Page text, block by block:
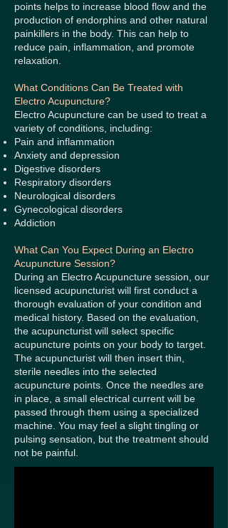
points helps to increase blood flow and the
production of endorphins and other natural
painkillers in the body. This can help to
reduce pain, inflammation, and promote
relaxation.
What Conditions Can Be Treated with
Electro Acupuncture?
Electro Acupuncture can be used to treat a
variety of conditions, including:
Pain and inflammation
Anxiety and depression
Digestive disorders
Respiratory disorders
Neurological disorders
Gynecological disorders
Addiction
What Can You Expect During an Electro
Acupuncture Session?
During an Electro Acupuncture session, our
licensed acupuncturist will first conduct a
thorough evaluation of your condition and
medical history. Based on the evaluation,
the acupuncturist will select specific
acupuncture points on your body to target.
The acupuncturist will then insert thin,
sterile needles into the selected
acupuncture points. Once the needles are
in place, a small electrical current will be
passed through them using a specialized
machine. You may feel a slight tingling or
pulsing sensation, but the treatment should
not be painful.